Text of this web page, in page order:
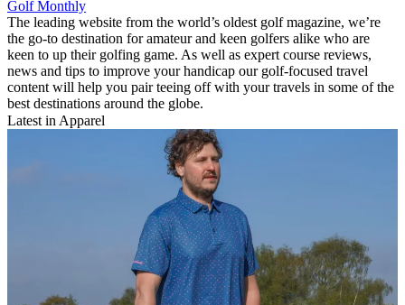
Golf Monthly
The leading website from the world’s oldest golf magazine, we’re
the go-to destination for amateur and keen golfers alike who are
keen to up their golfing game. As well as expert course reviews,
news and tips to improve your handicap our golf-focused travel
content will help you pair teeing off with your travels in some of the
best destinations around the globe.
Latest in Apparel